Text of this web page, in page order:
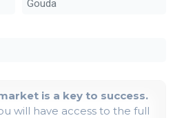
is a key to success.
will have access to the full